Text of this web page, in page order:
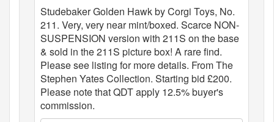
Studebaker Golden Hawk by Corgi Toys, No.
211. Very, very near mint/boxed. Scarce NON-
SUSPENSION version with 211S on the base
& sold in the 211S picture box! A rare find.
Please see listing for more details. From The
Stephen Yates Collection. Starting bid £200.
Please note that QDT apply 12.5% buyer's
commission.